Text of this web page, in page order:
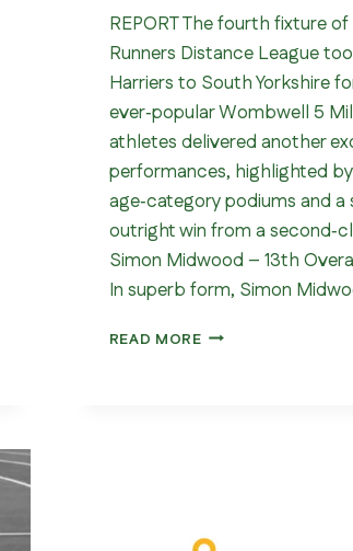
REPORT The fourth fixture
Runners Distance League
Harriers to South Yorkshire
ever‑popular Wombwell 5
athletes delivered another
performances, highlighted by
age‑category podiums and a
outright win from a
Simon Midwood – 13th
In superb form, Simon
READ MOREWOMBWELL